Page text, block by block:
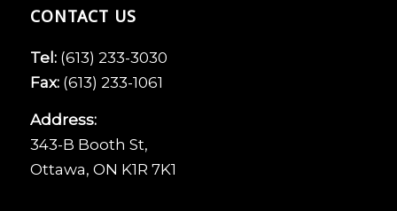
CONTACT US
Tel:(613) 233-3030
Fax:(613) 233-1061
Address:
343-B Booth St,
Ottawa, ON K1R 7K1